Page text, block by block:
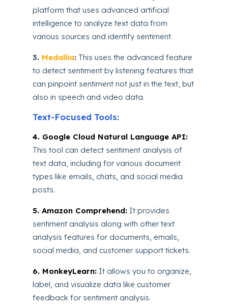
platform that uses advanced artificial
intelligence to analyze text data from
various sources and identify sentiment.
3. Medallia: This uses the advanced feature
to detect sentiment by listening features that
can pinpoint sentiment not just in the text, but
also in speech and video data.
Text-Focused Tools:
4. Google Cloud Natural Language API:
This tool can detect sentiment analysis of
text data, including for various document
types like emails, chats, and social media
posts.
5. Amazon Comprehend: It provides
sentiment analysis along with other text
analysis features for documents, emails,
social media, and customer support tickets.
6. MonkeyLearn: It allows you to organize,
label, and visualize data like customer
feedback for sentiment analysis.